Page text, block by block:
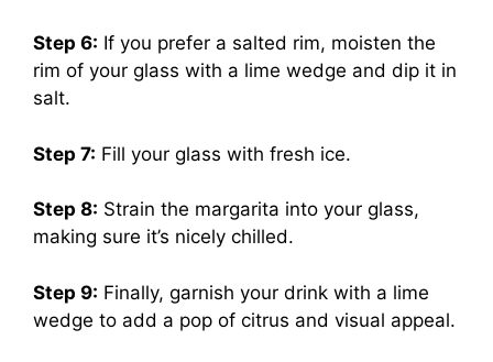
Step 6: If you prefer a salted rim, moisten the
rim of your glass with a lime wedge and dip it in
salt.
Step 7: Fill your glass with fresh ice.
Step 8: Strain the margarita into your glass,
making sure it’s nicely chilled.
Step 9: Finally, garnish your drink with a lime
wedge to add a pop of citrus and visual appeal.